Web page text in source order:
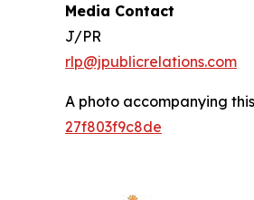
Media Contact
J/PR
rlp@jpublicrelations.com
A photo accompanying
27f803f9c8de